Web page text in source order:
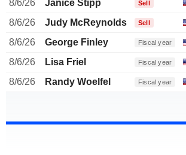
8/6/26
Janice Stipp Sell
8/6/26
Judy McReynolds Sell
8/6/26
George Finley Fiscal year
8/6/26
Lisa Friel Fiscal year
8/6/26
Randy Woelfel Fiscal year